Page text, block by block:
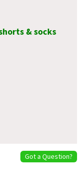
& socks
Got a Question?